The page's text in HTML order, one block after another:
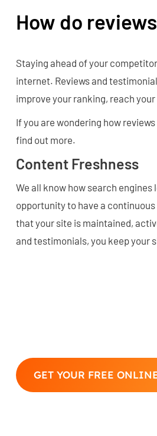
How do
Staying ahead of your
internet. Reviews and
improve your ranking, reach
If you are wondering how
find out more.
Content Freshness
We all know how search
opportunity to have a
that your site is maintained,
and testimonials, you keep your
GET YOUR FREE